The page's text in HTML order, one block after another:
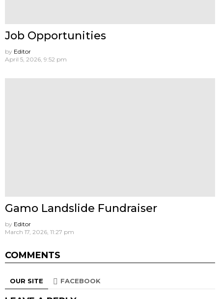
Job Opportunities
by Editor
April 5, 2026, 9:52 pm
Gamo Landslide Fundraiser
by Editor
March 17, 2026, 11:27 pm
COMMENTS
OUR SITE FACEBOOK